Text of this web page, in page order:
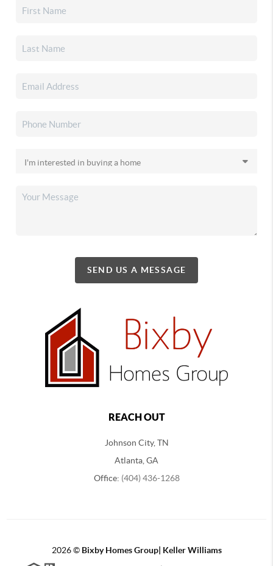
SEND US A MESSAGE
REACH OUT
Johnson City, TN
Atlanta, GA
Office: (404) 436-1268
2026© Bixby Homes Group| Keller Williams